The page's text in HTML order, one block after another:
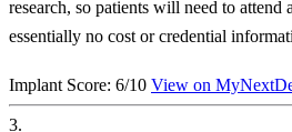
research, so patients will need to attend
essentially no cost or credential
Implant Score: 6/10 View on
3.